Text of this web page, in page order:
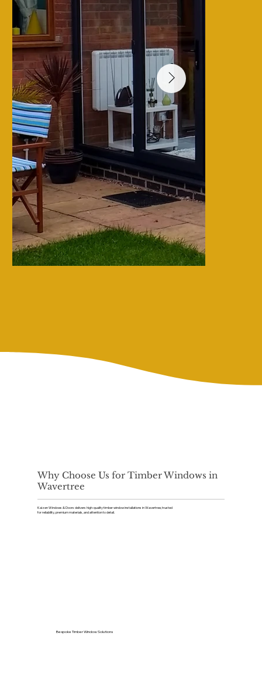
Why Choose Us for Timber Windows in
Wavertree
Kaizen Windows & Doors delivers high-quality timber window installations in Wavertree, trusted
for reliability, premium materials, and attention to detail.
Bespoke Timber Window Solutions